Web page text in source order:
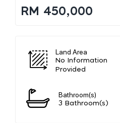
RM 450,000
Land Area
No Information
Provided
Bathroom(s)
3 Bathroom(s)